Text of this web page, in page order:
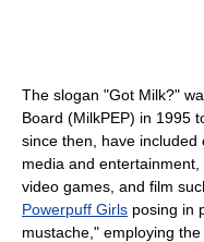
The slogan "Got Milk?"
Board (MilkPEP) in 1995
since then, have included
media and
video games, and film
Powerpuff Girls posing in
mustache," employing